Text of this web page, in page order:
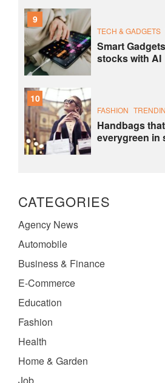
9
TECH & GADGETS
Smart
stocks with AI
10
FASHION
Handbags
everygreen in
CATEGORIES
Agency News
Automobile
Business & Finance
E-Commerce
Education
Fashion
Health
Home & Garden